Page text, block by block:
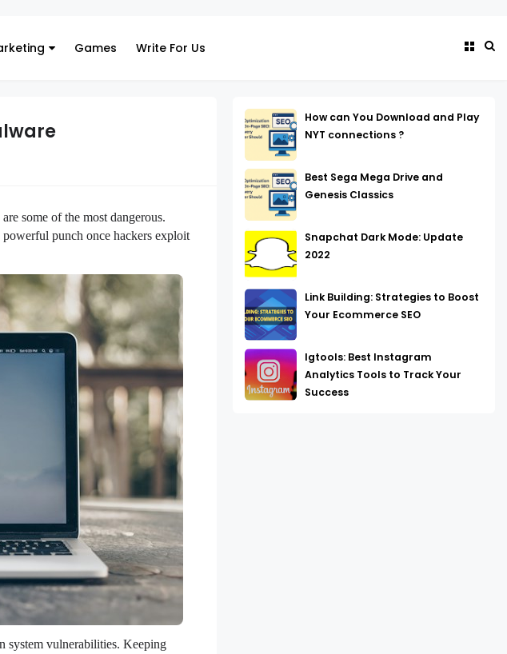
Games Write For Us
some of the most dangerous.
punch once hackers exploit
system vulnerabilities. Keeping
How can You Download and Play
NYT connections ?
Best Sega Mega Drive and
Genesis Classics
Snapchat Dark Mode: Update
2022
Link Building: Strategies to Boost
Your Ecommerce SEO
Igtools: Best Instagram
Analytics Tools to Track Your
Success